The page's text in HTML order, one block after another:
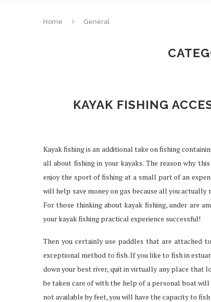
Home General
KAYAK FISHING
Kayak fishing is an additional take on fishing
all about fishing in your kayaks. The reason why
enjoy the sport of fishing at a small part of an
will help save money on gas because all you
For those thinking about kayak fishing, under are
your kayak fishing practical experience successful!
Then you certainly use paddles that are attached
exceptional method to fish. If you like to fish in
down your best river, quit in virtually any place that
be taken care of with the help of a personal boat
not available by feet, you will have the capacity to
Apr 29,